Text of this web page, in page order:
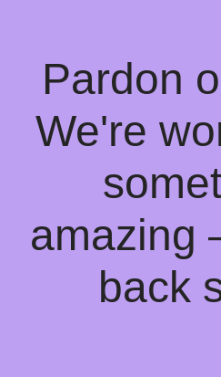
Pardon
We're
amazing
back